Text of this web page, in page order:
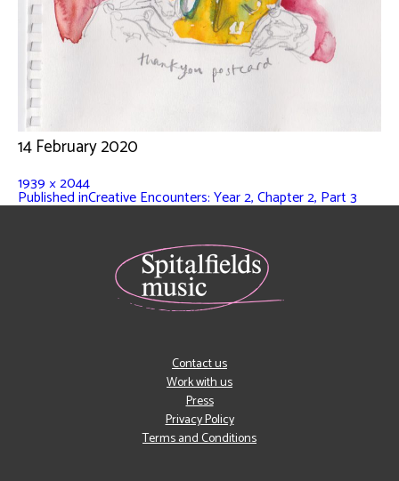
14 February 2020
1939 × 2044
Published inCreative Encounters: Year 2, Chapter 2, Part 3
Contact us
Work with us
Press
Privacy Policy
Terms and Conditions